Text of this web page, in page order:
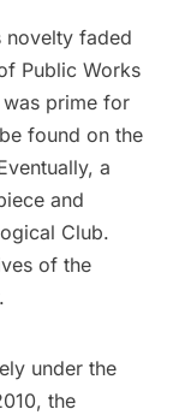
novelty faded
Public Works
prime for
found on the
a
and
Club.
of the
.
under the
the